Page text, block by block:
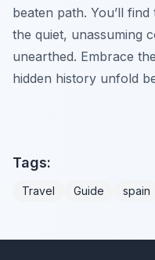
beaten path. You’ll
the quiet, unassuming
unearthed. Embrace
hidden history unfold
Tags:
Travel Guide spain